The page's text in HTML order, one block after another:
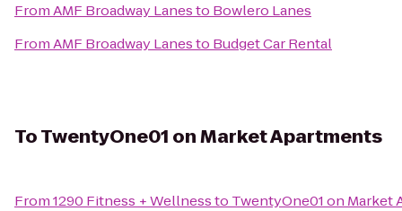
FromAMF Broadway Lanesto Bowlero Lanes
FromAMF Broadway Lanesto Budget Car Rental
ToTwentyOne01 on Market Apartments
From1290 Fitness + Wellnessto TwentyOne01 on Market